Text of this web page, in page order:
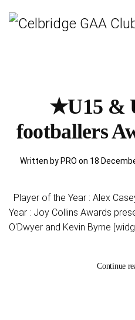
★U15 &
footballers
Written by PRO on 18
Player of the Year : Alex
Year : Joy Collins Awards
O'Dwyer and Kevin Byrne
Continue